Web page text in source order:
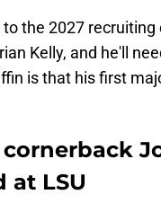
the 2027 recruiting
Kelly, and he'll
is that his first
at LSU